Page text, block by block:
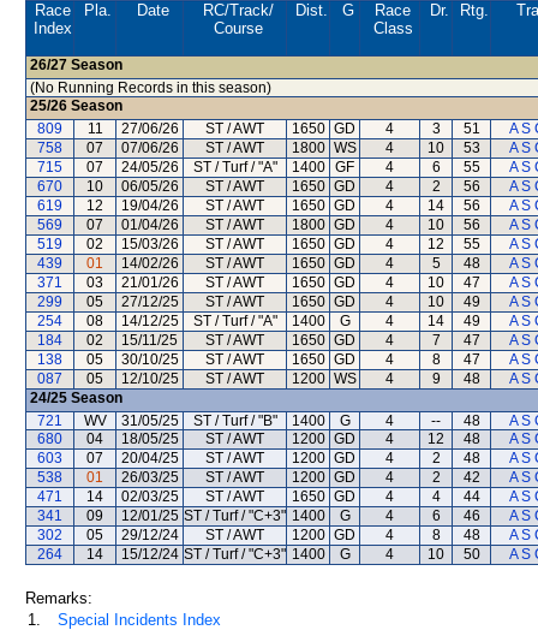
Race
Index
Pla. Date RC/Track/
Course
Dist. G
Race
Class
Dr. Rtg.
26/27 Season
(No Running Records in this season)
25/26 Season
809
11 27/06/26 ST / AWT 1650 GD 4 3 51
A S
758
07 07/06/26 ST / AWT 1800 WS 4 10 53
A S
715
07 24/05/26 ST / Turf / "A" 1400 GF 4 6 55
A S
670
10 06/05/26 ST / AWT 1650 GD 4 2 56
A S
619
12 19/04/26 ST / AWT 1650 GD 4 14 56
A S
569
07 01/04/26 ST / AWT 1800 GD 4 10 56
A S
519
02 15/03/26 ST / AWT 1650 GD 4 12 55
A S
439
01 14/02/26 ST / AWT 1650 GD 4 5 48
A S
371
03 21/01/26 ST / AWT 1650 GD 4 10 47
A S
299
05 27/12/25 ST / AWT 1650 GD 4 10 49
A S
254
08 14/12/25 ST / Turf / "A" 1400 G 4 14 49
A S
184
02 15/11/25 ST / AWT 1650 GD 4 7 47
A S
138
05 30/10/25 ST / AWT 1650 GD 4 8 47
A S
087
05 12/10/25 ST / AWT 1200 WS 4 9 48
A S
24/25 Season
721
WV 31/05/25 ST / Turf / "B" 1400 G 4 -- 48
A S
680
04 18/05/25 ST / AWT 1200 GD 4 12 48
A S
603
07 20/04/25 ST / AWT 1200 GD 4 2 48
A S
538
01 26/03/25 ST / AWT 1200 GD 4 2 42
A S
471
14 02/03/25 ST / AWT 1650 GD 4 4 44
A S
341
09 12/01/25 ST / Turf / "C+3" 1400 G 4 6 46
A S
302
05 29/12/24 ST / AWT 1200 GD 4 8 48
A S
264
14 15/12/24 ST / Turf / "C+3" 1400 G 4 10 50 A S
Remarks:
1.
Special Incidents Index